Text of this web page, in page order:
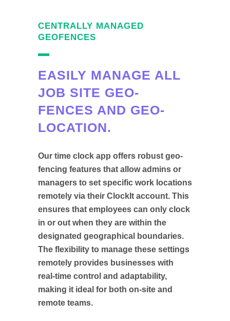
CENTRALLY MANAGED
GEOFENCES
EASILY MANAGE ALL
JOB SITE GEO-
FENCES AND GEO-
LOCATION.
Our time clock app offers robust geo-
fencing features that allow admins or
managers to set specific work locations
remotely via their ClockIt account. This
ensures that employees can only clock
in or out when they are within the
designated geographical boundaries.
The flexibility to manage these settings
remotely provides businesses with
real-time control and adaptability,
making it ideal for both on-site and
remote teams.